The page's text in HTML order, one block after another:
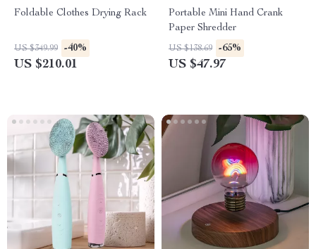
Foldable Clothes Drying Rack
US $349.99 -40%
US $210.01
Portable Mini Hand Crank
Paper Shredder
US $138.69 -65%
US $47.97